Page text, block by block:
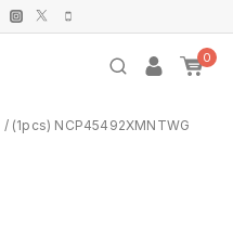
0
/ (1pcs) NCP45492XMNTWG